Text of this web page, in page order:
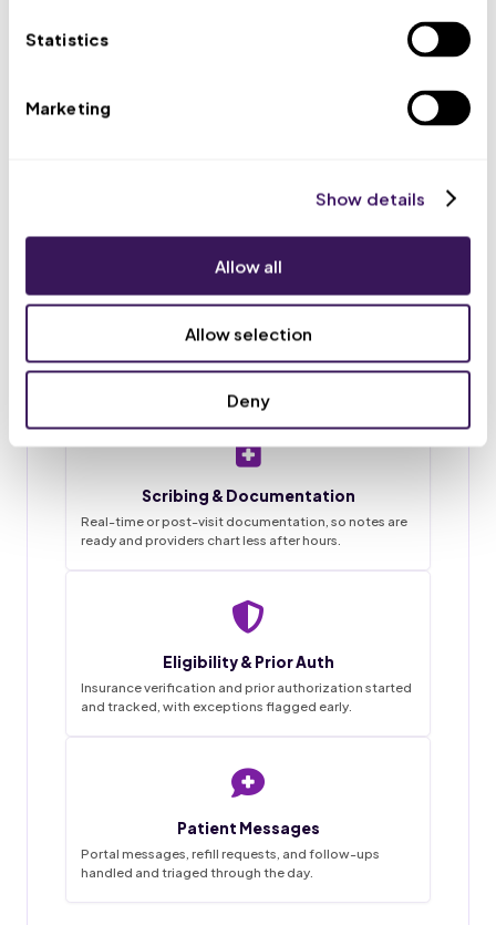
Statistics
Marketing
Show details
Allow all
Allow selection
Deny
Intake & Chart Prep
Patient intake forms, chart preparation, and
42 18
Task List
4
THIS MORNING
✓
Appointment booked
Filed
45hrs 1-2wk
Charts prepped
Scribing & Documentation
Real-time or post-visit documentation, so notes are
ready and providers chart less after hours.
Eligibility & Prior Auth
Insurance verification and prior authorization started
and tracked, with exceptions flagged early.
Patient Messages
Portal messages, refill requests, and follow-ups
handled and triaged through the day.